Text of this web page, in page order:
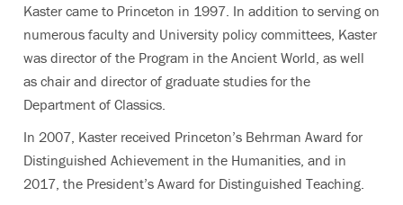
Kaster came to Princeton in 1997. In addition to serving on
numerous faculty and University policy committees, Kaster
was director of the Program in the Ancient World, as well
as chair and director of graduate studies for the
Department of Classics.
In 2007, Kaster received Princeton’s Behrman Award for
Distinguished Achievement in the Humanities, and in
2017, the President’s Award for Distinguished Teaching.